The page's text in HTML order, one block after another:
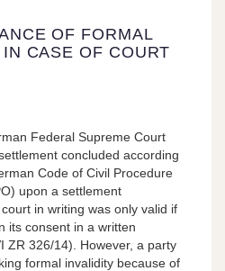
OF FORMAL
CASE OF COURT
Federal Supreme Court
concluded according
Code of Civil Procedure
upon a settlement
in writing was only valid if
its consent in a written
ZR 326/14). However, a party
formal invalidity because of